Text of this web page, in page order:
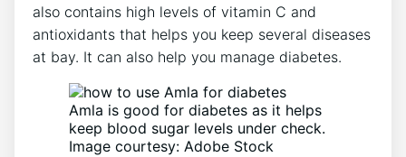
also contains high levels of vitamin C and
antioxidants that helps you keep several diseases
at bay. It can also help you manage diabetes.
Amla is good for diabetes as it helps
keep blood sugar levels under check.
Image courtesy: Adobe Stock